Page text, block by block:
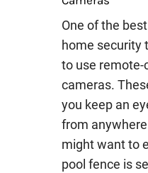
One of the
home security
to use
cameras.
you keep an
from
might want to
pool fence is